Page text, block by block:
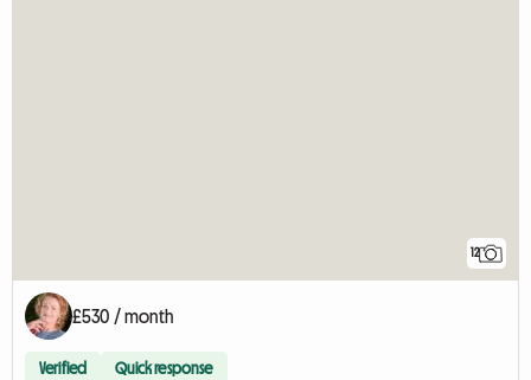
12
£530 / month
Verified Quick response